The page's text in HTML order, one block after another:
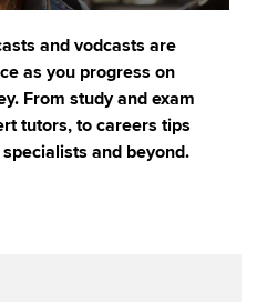
and vodcasts are
as you progress on
From study and exam
tutors, to careers tips
and beyond.